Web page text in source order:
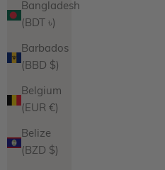
Bangladesh
(BDT ৳)
Barbados
(BBD $)
Belgium
(EUR €)
Belize
(BZD $)